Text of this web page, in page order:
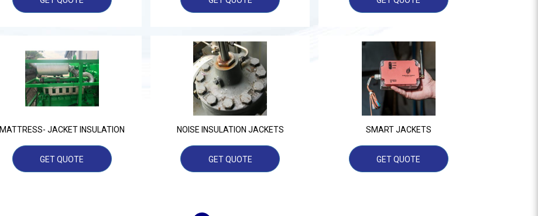
MATTRESS- JACKET INSULATION
GET QUOTE
NOISE INSULATION JACKETS
GET QUOTE
SMART JACKETS
GET QUOTE